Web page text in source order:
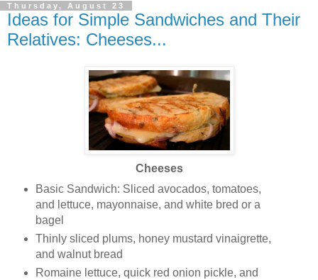
Thursday, August 23
Ideas for Simple Sandwiches and Their
Relatives: Cheeses...
Cheeses
Basic Sandwich: Sliced avocados, tomatoes,
and lettuce, mayonnaise, and white bred or a
bagel
Thinly sliced plums, honey mustard vinaigrette,
and walnut bread
Romaine lettuce, quick red onion pickle, and